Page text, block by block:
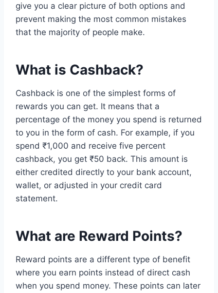
give you a clear picture of both options and
prevent making the most common mistakes
that the majority of people make.
What is Cashback?
Cashback is one of the simplest forms of
rewards you can get. It means that a
percentage of the money you spend is returned
to you in the form of cash. For example, if you
spend ₹1,000 and receive five percent
cashback, you get ₹50 back. This amount is
either credited directly to your bank account,
wallet, or adjusted in your credit card
statement.
What are Reward Points?
Reward points are a different type of benefit
where you earn points instead of direct cash
when you spend money. These points can later